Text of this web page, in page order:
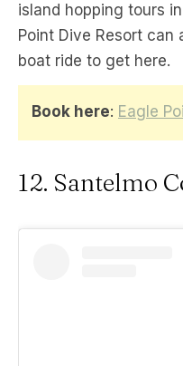
island hopping tours
Point Dive Resort can
boat ride to get here.
Book here: Eagle
12. Santelmo